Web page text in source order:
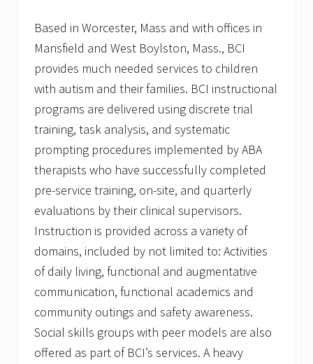
Based in Worcester, Mass and with offices in
Mansfield and West Boylston, Mass., BCI
provides much needed services to children
with autism and their families. BCI instructional
programs are delivered using discrete trial
training, task analysis, and systematic
prompting procedures implemented by ABA
therapists who have successfully completed
pre-service training, on-site, and quarterly
evaluations by their clinical supervisors.
Instruction is provided across a variety of
domains, included by not limited to: Activities
of daily living, functional and augmentative
communication, functional academics and
community outings and safety awareness.
Social skills groups with peer models are also
offered as part of BCI’s services. A heavy